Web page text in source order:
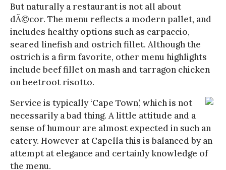
But naturally a restaurant is not all about
dÃ©cor. The menu reflects a modern pallet, and
includes healthy options such as carpaccio,
seared linefish and ostrich fillet. Although the
ostrich is a firm favorite, other menu highlights
include beef fillet on mash and tarragon chicken
on beetroot risotto.
Service is typically ‘Cape Town’, which is not
necessarily a bad thing. A little attitude and a
sense of humour are almost expected in such an
eatery. However at Capella this is balanced by an
attempt at elegance and certainly knowledge of
the menu.